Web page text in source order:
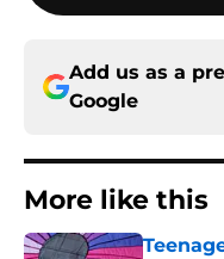
Add us as a
Google
More like this